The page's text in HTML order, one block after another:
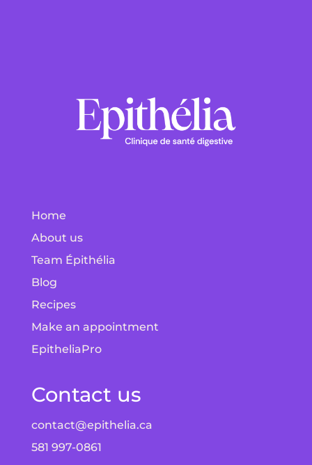
Home
About us
Team Épithélia
Blog
Recipes
Make an appointment
EpitheliaPro
Contact us
contact@epithelia.ca
581 997-0861